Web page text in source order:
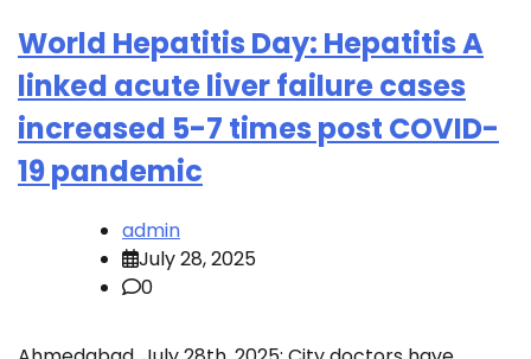
World Hepatitis Day: Hepatitis A
linked acute liver failure cases
increased 5-7 times post COVID-
19 pandemic
admin
July 28, 2025
0